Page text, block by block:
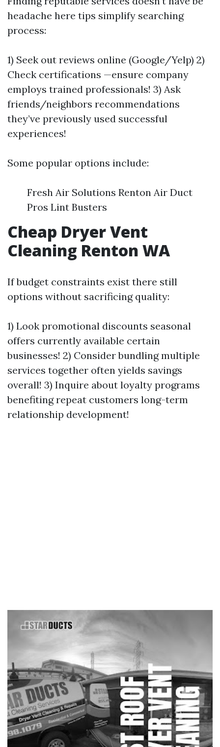
headache here tips simplify searching
process:
1) Seek out reviews online (Google/Yelp) 2)
Check certifications —ensure company
employs trained professionals! 3) Ask
friends/neighbors recommendations
they’ve previously used successful
experiences!
Some popular options include:
Fresh Air Solutions Renton Air Duct
Pros Lint Busters
Cheap Dryer Vent
Cleaning Renton WA
If budget constraints exist there still
options without sacrificing quality:
1) Look promotional discounts seasonal
offers currently available certain
businesses! 2) Consider bundling multiple
services together often yields savings
overall! 3) Inquire about loyalty programs
benefiting repeat customers long-term
relationship development!